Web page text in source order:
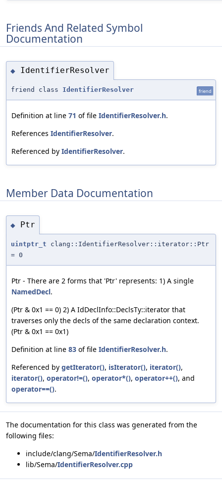
Friends And Related Symbol
Documentation
◆ IdentifierResolver
friend class IdentifierResolver friend
Definition at line 71 of file IdentifierResolver.h.
References IdentifierResolver.
Referenced by IdentifierResolver.
Member Data Documentation
◆ Ptr
uintptr_t clang::IdentifierResolver::iterator::Ptr
= 0
Ptr - There are 2 forms that 'Ptr' represents: 1) A single
NamedDecl.
(Ptr & 0x1 == 0) 2) A IdDeclInfo::DeclsTy::iterator that
traverses only the decls of the same declaration context.
(Ptr & 0x1 == 0x1)
Definition at line 83 of file IdentifierResolver.h.
Referenced by getIterator(), isIterator(), iterator(),
iterator(), operator!=(), operator*(), operator++(), and
operator==().
The documentation for this class was generated from the
following files:
include/clang/Sema/IdentifierResolver.h
lib/Sema/IdentifierResolver.cpp